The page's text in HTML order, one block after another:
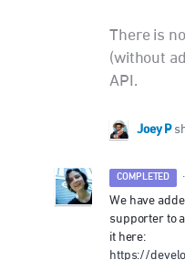
There is
(without
API.
Joey P
COMPLETED ·
We have
supporter to
it here:
https://